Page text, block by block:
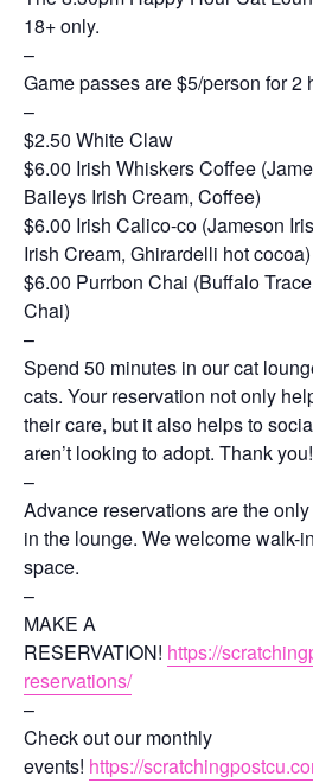
18+ only.
–
Game passes are $5/person for 2
–
$2.50 White Claw
$6.00 Irish Whiskers Coffee
Baileys Irish Cream, Coffee)
$6.00 Irish Calico-co (Jameson
Irish Cream, Ghirardelli hot cocoa)
$6.00 Purrbon Chai (Buffalo
Chai)
–
Spend 50 minutes in our cat
cats. Your reservation not only
their care, but it also helps to
aren’t looking to adopt. Thank you!
–
Advance reservations are the
in the lounge. We welcome walk-
space.
–
MAKE A
RESERVATION! https://
reservations/
–
Check out our monthly
events! https://